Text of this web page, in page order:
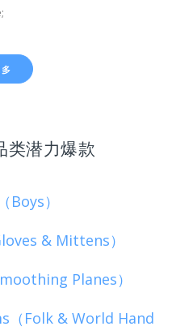
类潜力爆款
Boys）
& Mittens）
Planes）
（Folk & World Hand